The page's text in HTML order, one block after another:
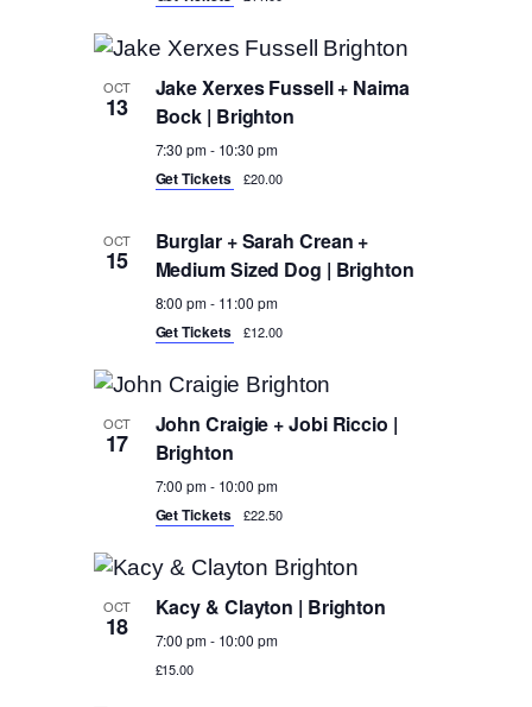
OCT
13
Jake Xerxes Fussell + Naima
Bock | Brighton
7:30 pm- 10:30 pm
Get Tickets £20.00
OCT
15
Burglar + Sarah Crean +
Medium Sized Dog | Brighton
8:00 pm- 11:00 pm
Get Tickets £12.00
OCT
17
John Craigie + Jobi Riccio |
Brighton
7:00 pm- 10:00 pm
Get Tickets £22.50
OCT
18
Kacy & Clayton | Brighton
7:00 pm- 10:00 pm
£15.00